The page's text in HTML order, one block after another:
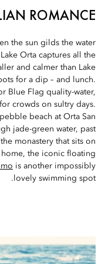
ROMANCE
the sun gilds the water
Orta captures all the
and calmer than Lake
for a dip – and lunch.
Blue Flag quality-water,
crowds on sultry days.
beach at Orta San
jade-green water, past
monastery that sits on
the iconic floating
is another impossibly
lovely swimming spot.